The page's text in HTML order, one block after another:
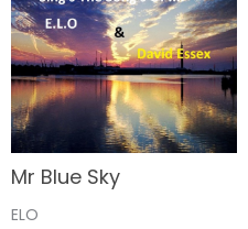
Mr Blue Sky
ELO